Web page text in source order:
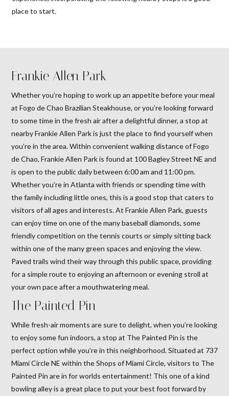
place to start.
Frankie Allen Park
Whether you’re hoping to work up an appetite before your meal
at Fogo de Chao Brazilian Steakhouse, or you’re looking forward
to some time in the fresh air after a delightful dinner, a stop at
nearby Frankie Allen Park is just the place to find yourself when
you’re in the area. Within convenient walking distance of Fogo
de Chao, Frankie Allen Park is found at 100 Bagley Street NE and
is open to the public daily between 6:00 am and 11:00 pm.
Whether you’re in Atlanta with friends or spending time with
the family including little ones, this is a good stop that caters to
visitors of all ages and interests. At Frankie Allen Park, guests
can enjoy time on one of the many baseball diamonds, some
friendly competition on the tennis courts or simply sitting back
within one of the many green spaces and enjoying the view.
Paved trails wind their way through this public space, providing
for a simple route to enjoying an afternoon or evening stroll at
your own pace after a mouthwatering meal.
The Painted Pin
While fresh-air moments are sure to delight, when you’re looking
to enjoy some fun indoors, a stop at The Painted Pin is the
perfect option while you’re in this neighborhood. Situated at 737
Miami Circle NE within the Shops of Miami Circle, visitors to The
Painted Pin are in for worlds entertainment! This one of a kind
bowling alley is a great place to put your best foot forward by